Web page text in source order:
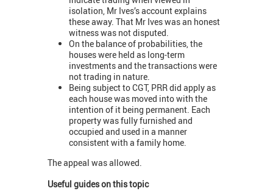
isolation, Mr Ives’s account explains
these away. That Mr Ives was an honest
witness was not disputed.
On the balance of probabilities, the
houses were held as long-term
investments and the transactions were
not trading in nature.
Being subject to CGT, PRR did apply as
each house was moved into with the
intention of it being permanent. Each
property was fully furnished and
occupied and used in a manner
consistent with a family home.
The appeal was allowed.
Useful guides on this topic